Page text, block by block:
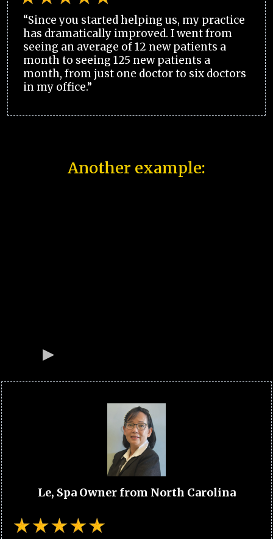
“Since you started helping us, my practice
has dramatically improved. I went from
seeing an average of 12 new patients a
month to seeing 125 new patients a
month, from just one doctor to six doctors
in my office.”
Another example:
Le, Spa Owner from North Carolina